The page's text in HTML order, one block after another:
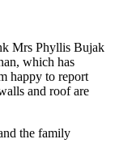
Mrs Phyllis Bujak
which has
happy to report
and roof are
the family